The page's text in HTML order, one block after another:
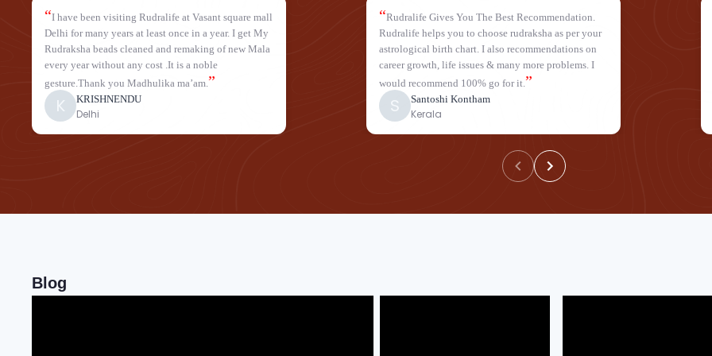
“I have been visiting Rudralife at Vasant square mall
Delhi for many years at least once in a year. I get My
Rudraksha beads cleaned and remaking of new Mala
every year without any cost .It is a noble
gesture.Thank you Madhulika ma’am.”
K KRISHNENDU
Delhi
“Rudralife Gives You The Best Recommendation.
Rudralife helps you to choose rudraksha as per your
astrological birth chart. I also recommendations on
career growth, life issues & many more problems. I
would recommend 100% go for it.”
S Santoshi Kontham
Kerala
Blog